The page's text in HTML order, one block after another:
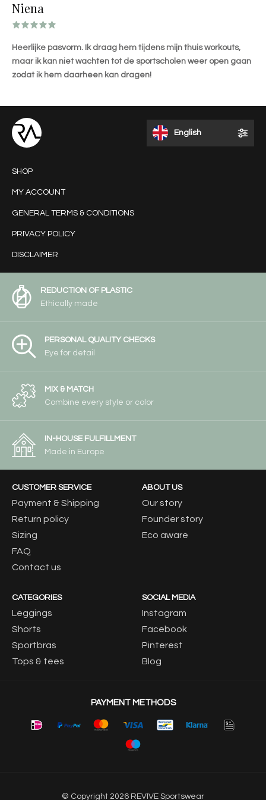
Niena
Heerlijke pasvorm. Ik draag hem tijdens mijn thuis workouts,
maar ik kan niet wachten tot de sportscholen weer open gaan
zodat ik hem daarheen kan dragen!
English
SHOP
MY ACCOUNT
GENERAL TERMS & CONDITIONS
PRIVACY POLICY
DISCLAIMER
REDUCTION OF PLASTIC
Ethically made
PERSONAL QUALITY CHECKS
Eye for detail
MIX & MATCH
Combine every style or color
IN-HOUSE FULFILLMENT
Made in Europe
CUSTOMER SERVICE
Payment & Shipping
Return policy
Sizing
FAQ
Contact us
ABOUT US
Our story
Founder story
Eco aware
CATEGORIES
Leggings
Shorts
Sportbras
Tops & tees
SOCIAL MEDIA
Instagram
Facebook
Pinterest
Blog
© Copyright 2026 REVIVE Sportswear
PAYMENT METHODS